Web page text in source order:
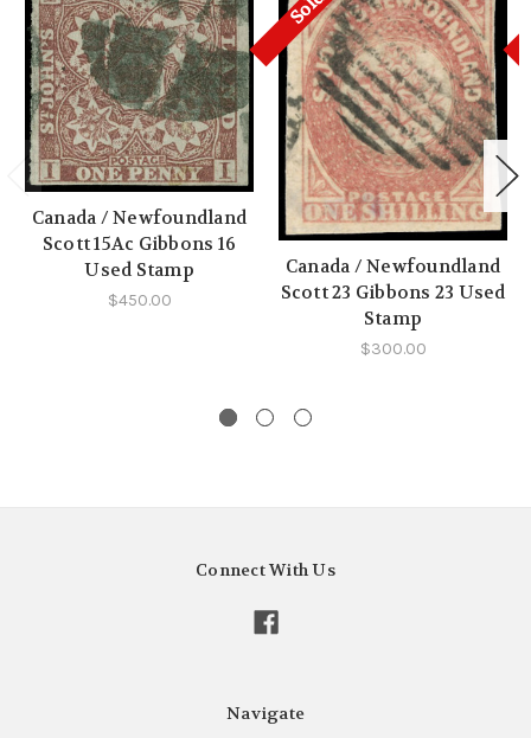
Canada / Newfoundland
Scott 15Ac Gibbons 16
Used Stamp
$450.00
Canada / Newfoundland
Scott 23 Gibbons 23 Used
Stamp
$300.00
Connect With Us
Navigate